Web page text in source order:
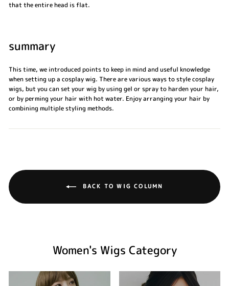
that the entire head is flat.
summary
This time, we introduced points to keep in mind and useful knowledge
when setting up a cosplay wig. There are various ways to style cosplay
wigs, but you can set your wig by using gel or spray to harden your hair,
or by perming your hair with hot water. Enjoy arranging your hair by
combining multiple styling methods.
BACK TO WIG COLUMN
Women's Wigs Category